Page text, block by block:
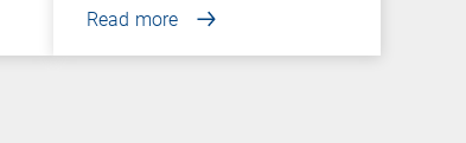
Read more